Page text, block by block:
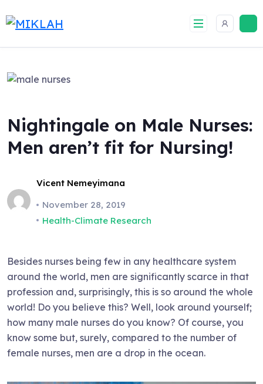
to
Nightingale on Male Nurses:
Men aren’t fit for Nursing!
Vicent Nemeyimana
November 28, 2019
Health-Climate Research
Besides nurses being few in any healthcare system
around the world, men are significantly scarce in that
profession and, surprisingly, this is so around the whole
world! Do you believe this? Well, look around yourself;
how many male nurses do you know? Of course, you
know some but, surely, compared to the number of
female nurses, men are a drop in the ocean.